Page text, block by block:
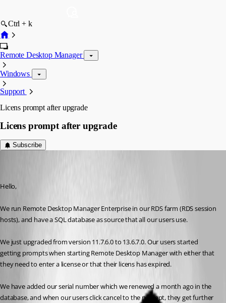
Ctrl + k
Remote Desktop Manager
Windows
Support
Licens prompt after upgrade
Licens prompt after upgrade
Subscribe
Hello,
We run Remote Desktop Manager Enterprise in our RDS farm (RDS session
hosts), and have a SQL database as source that all our users use.
We just upgraded from version 11.7.6.0 to 13.6.7.0. Our users started
getting prompts when starting Remote Desktop Manager with either that
they need to enter a license or that their licens has expired.
We have added our serial number which we renewed a month ago in the
database, and when our users click cancel to the prompt, they get further